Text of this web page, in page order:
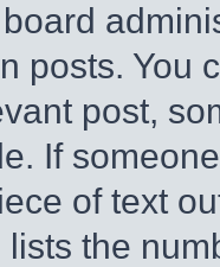
posts. You
post,
If
of text
the